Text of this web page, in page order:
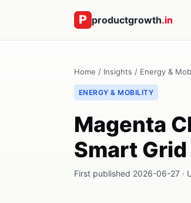
productgrowth.in
Home / Insights / Energy &
ENERGY & MOBILITY
Magenta
Smart
First published 2026-06-27 ·